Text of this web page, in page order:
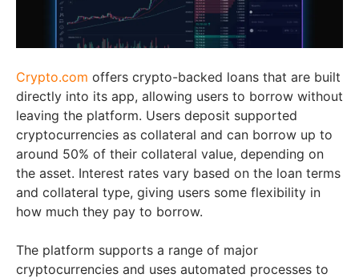
Crypto.com offers crypto-backed loans that are built
directly into its app, allowing users to borrow without
leaving the platform. Users deposit supported
cryptocurrencies as collateral and can borrow up to
around 50% of their collateral value, depending on
the asset. Interest rates vary based on the loan terms
and collateral type, giving users some flexibility in
how much they pay to borrow.
The platform supports a range of major
cryptocurrencies and uses automated processes to